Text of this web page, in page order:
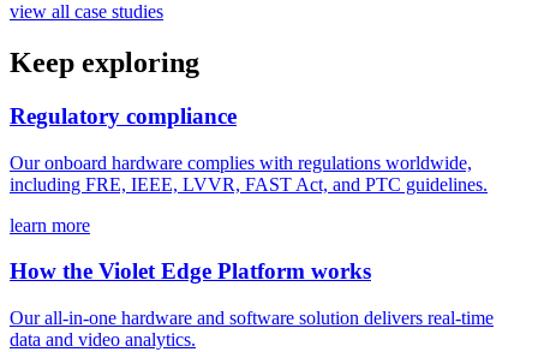
view all case studies
Keep exploring
Regulatory compliance
Our onboard hardware complies with regulations worldwide,
including FRE, IEEE, LVVR, FAST Act, and PTC guidelines.
learn more
How the Violet Edge Platform works
Our all-in-one hardware and software solution delivers real-time
data and video analytics.